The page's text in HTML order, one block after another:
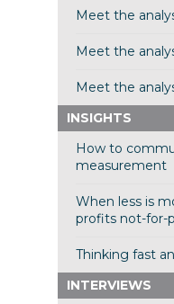
Meet the
Meet the
Meet the
INSIGHTS
How to
measurement
When less is
profits not-for-
Thinking fast
INTERVIEWS